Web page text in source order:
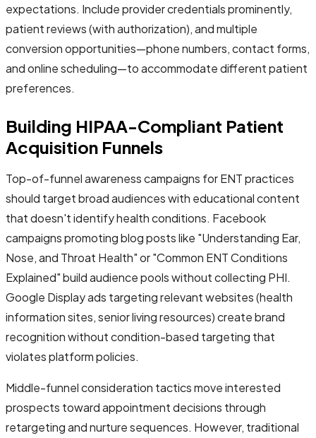
expectations. Include provider credentials prominently,
patient reviews (with authorization), and multiple
conversion opportunities—phone numbers, contact forms,
and online scheduling—to accommodate different patient
preferences.
Building HIPAA-Compliant Patient
Acquisition Funnels
Top-of-funnel awareness campaigns for ENT practices
should target broad audiences with educational content
that doesn't identify health conditions. Facebook
campaigns promoting blog posts like "Understanding Ear,
Nose, and Throat Health" or "Common ENT Conditions
Explained" build audience pools without collecting PHI.
Google Display ads targeting relevant websites (health
information sites, senior living resources) create brand
recognition without condition-based targeting that
violates platform policies.
Middle-funnel consideration tactics move interested
prospects toward appointment decisions through
retargeting and nurture sequences. However, traditional